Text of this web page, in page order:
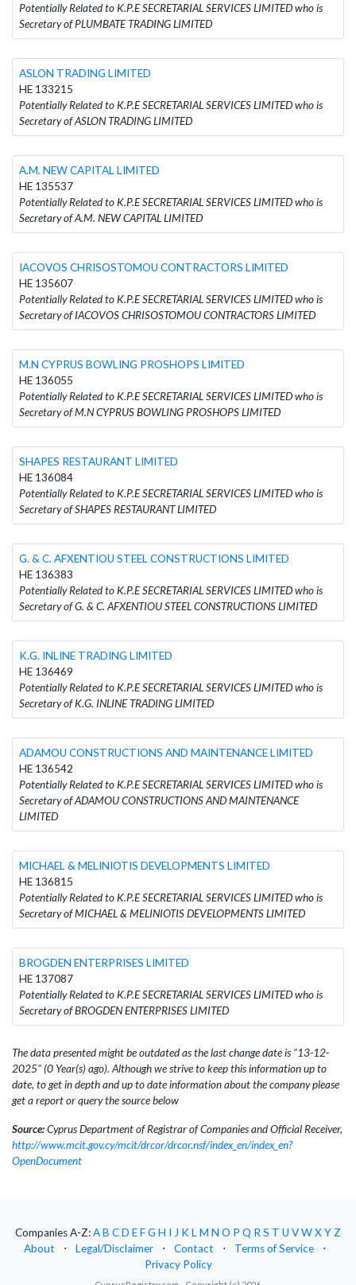
Potentially Related to K.P.E SECRETARIAL SERVICES LIMITED who is
Secretary of PLUMBATE TRADING LIMITED
ASLON TRADING LIMITED
HE 133215
Potentially Related to K.P.E SECRETARIAL SERVICES LIMITED who is
Secretary of ASLON TRADING LIMITED
A.M. NEW CAPITAL LIMITED
HE 135537
Potentially Related to K.P.E SECRETARIAL SERVICES LIMITED who is
Secretary of A.M. NEW CAPITAL LIMITED
IACOVOS CHRISOSTOMOU CONTRACTORS LIMITED
HE 135607
Potentially Related to K.P.E SECRETARIAL SERVICES LIMITED who is
Secretary of IACOVOS CHRISOSTOMOU CONTRACTORS LIMITED
M.N CYPRUS BOWLING PROSHOPS LIMITED
HE 136055
Potentially Related to K.P.E SECRETARIAL SERVICES LIMITED who is
Secretary of M.N CYPRUS BOWLING PROSHOPS LIMITED
SHAPES RESTAURANT LIMITED
HE 136084
Potentially Related to K.P.E SECRETARIAL SERVICES LIMITED who is
Secretary of SHAPES RESTAURANT LIMITED
G. & C. AFXENTIOU STEEL CONSTRUCTIONS LIMITED
HE 136383
Potentially Related to K.P.E SECRETARIAL SERVICES LIMITED who is
Secretary of G. & C. AFXENTIOU STEEL CONSTRUCTIONS LIMITED
K.G. INLINE TRADING LIMITED
HE 136469
Potentially Related to K.P.E SECRETARIAL SERVICES LIMITED who is
Secretary of K.G. INLINE TRADING LIMITED
ADAMOU CONSTRUCTIONS AND MAINTENANCE LIMITED
HE 136542
Potentially Related to K.P.E SECRETARIAL SERVICES LIMITED who is
Secretary of ADAMOU CONSTRUCTIONS AND MAINTENANCE
LIMITED
MICHAEL & MELINIOTIS DEVELOPMENTS LIMITED
HE 136815
Potentially Related to K.P.E SECRETARIAL SERVICES LIMITED who is
Secretary of MICHAEL & MELINIOTIS DEVELOPMENTS LIMITED
BROGDEN ENTERPRISES LIMITED
HE 137087
Potentially Related to K.P.E SECRETARIAL SERVICES LIMITED who is
Secretary of BROGDEN ENTERPRISES LIMITED
The data presented might be outdated as the last change date is "13-12-
2025" (0 Year(s) ago). Although we strive to keep this information up to
date, to get in depth and up to date information about the company please
get a report or query the source below
Source:Cyprus Department of Registrar of Companies and Official Receiver,
http://www.mcit.gov.cy/mcit/drcor/drcor.nsf/index_en/index_en?
OpenDocument
Companies A-Z:AB CD EFG H I J KLM N O P Q RS T U VWXYZ
About
⋅ Legal/Disclaimer ⋅ Contact ⋅ Terms of Service
⋅
Privacy Policy